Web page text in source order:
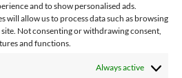
and to show personalised ads.
will allow us to process data such as browsing
Not consenting or withdrawing consent,
and functions.
Always active